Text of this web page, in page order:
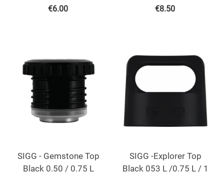
€6.00 €8.50
SIGG - Gemstone Top
Black 0.50 / 0.75 L
SIGG -Explorer Top
Black 053 L /0.75 L / 1